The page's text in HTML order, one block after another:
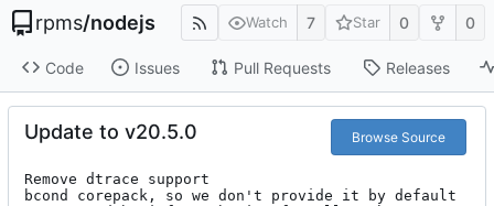
rpms/nodejs Watch 7 Star 0 0
Code Issues Pull Requests Releases
Update to v20.5.0 Browse Source
Remove dtrace support
bcond corepack, so we don't provide it by default